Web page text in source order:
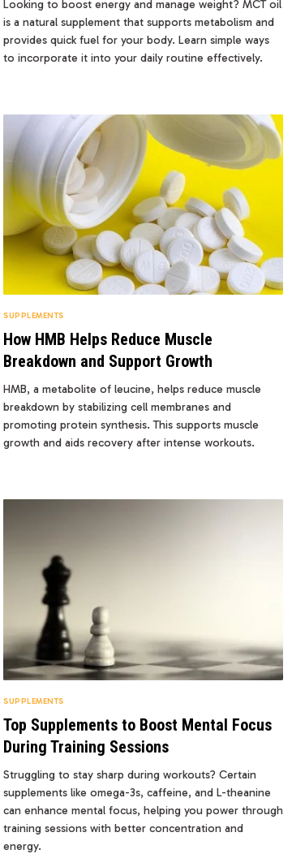
Looking to boost energy and manage weight? MCT oil
is a natural supplement that supports metabolism and
provides quick fuel for your body. Learn simple ways
to incorporate it into your daily routine effectively.
SUPPLEMENTS
How HMB Helps Reduce Muscle
Breakdown and Support Growth
HMB, a metabolite of leucine, helps reduce muscle
breakdown by stabilizing cell membranes and
promoting protein synthesis. This supports muscle
growth and aids recovery after intense workouts.
SUPPLEMENTS
Top Supplements to Boost Mental Focus
During Training Sessions
Struggling to stay sharp during workouts? Certain
supplements like omega-3s, caffeine, and L-theanine
can enhance mental focus, helping you power through
training sessions with better concentration and
energy.